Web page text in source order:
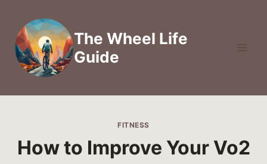
content
The Wheel Life
Guide
FITNESS
How to Improve Your Vo2